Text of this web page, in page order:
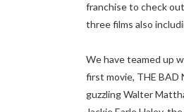
franchise to check
three films also
We have teamed up
first movie, THE BAD
guzzling Walter